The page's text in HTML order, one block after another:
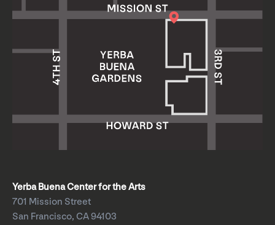
Yerba Buena Center for the Arts
701 Mission Street
San Francisco, CA 94103